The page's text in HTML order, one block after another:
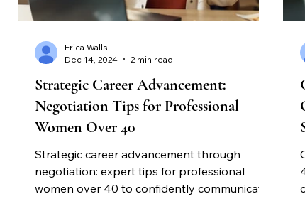
Strategic Career Advancement:
Negotiation Tips for Professional
Women Over 40
Strategic career advancement through
negotiation: expert tips for professional
women over 40 to confidently communicate
Erica Walls
Dec 14, 2024
2 min read